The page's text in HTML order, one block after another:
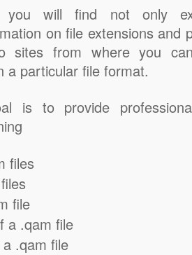
you will find not only
on file extensions and
sites from where you
a particular file format.
is to provide
files
file
a .qam file
.qam file